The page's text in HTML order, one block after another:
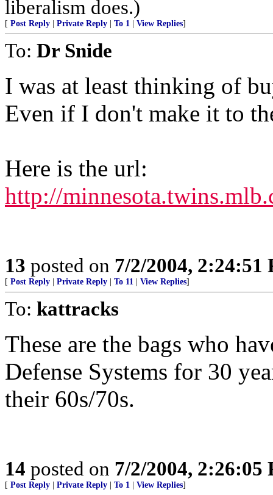
liberalism does.)
[ Post Reply Private Reply To 1 View Replies]
To: Dr Snide
I was at least thinking of
Even if I don't make it to
Here is the url:
http://
13 posted on 7/2/2004, 2:24:51
[ Post Reply Private Reply To 11 View Replies]
To: kattracks
These are the bags who
Defense Systems for 30
their 60s/70s.
14 posted on 7/2/2004, 2:26:05
[ Post Reply Private Reply To 1 View Replies]